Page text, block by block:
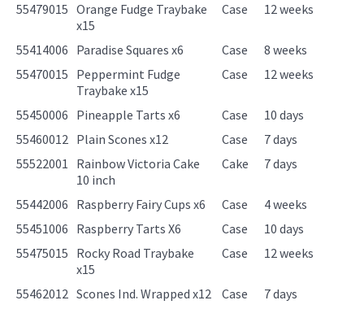
55479015 Orange Fudge Traybake
x15
Case 12 weeks
55414006 Paradise Squares x6 Case
8 weeks
55470015 Peppermint Fudge
Traybake x15
Case 12 weeks
55450006 Pineapple Tarts x6 Case
10 days
55460012 Plain Scones x12 Case
7 days
55522001 Rainbow Victoria Cake
10 inch
Cake 7 days
55442006 Raspberry Fairy Cups x6 Case
4 weeks
55451006 Raspberry Tarts X6 Case
10 days
55475015 Rocky Road Traybake
x15
Case 12 weeks
55462012 Scones Ind. Wrapped x12 Case
7 days